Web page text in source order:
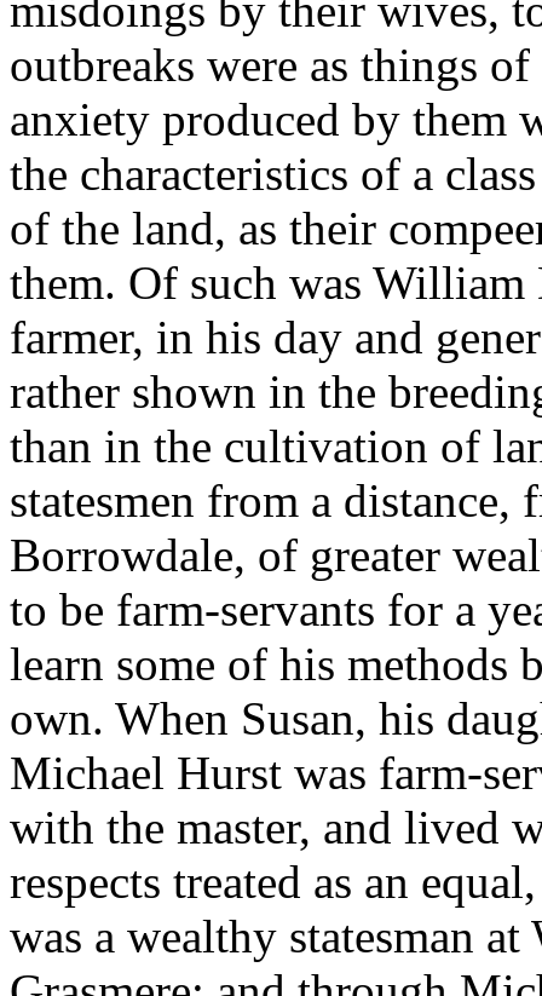
misdoings by their wives,
outbreaks were as things
anxiety produced by them
the characteristics of a
of the land, as their
them. Of such was
farmer, in his day and
rather shown in the
than in the cultivation of
statesmen from a
Borrowdale, of greater
to be farm-servants for a
learn some of his methods
own. When Susan, his
Michael Hurst was farm-
with the master, and lived
respects treated as an
was a wealthy statesman